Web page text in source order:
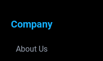
Company
About Us